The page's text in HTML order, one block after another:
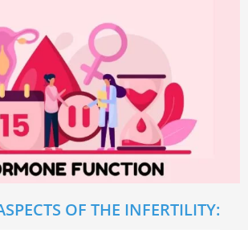
OF THE INFERTILITY: